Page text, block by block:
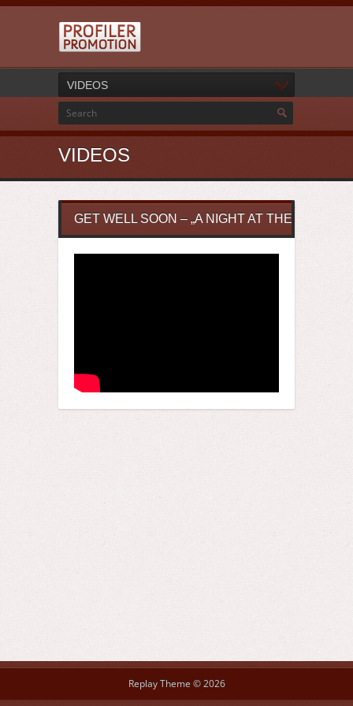
VIDEOS
VIDEOS
GET WELL SOON – „A NIGHT AT THE RIFIFI
Replay Theme © 2026